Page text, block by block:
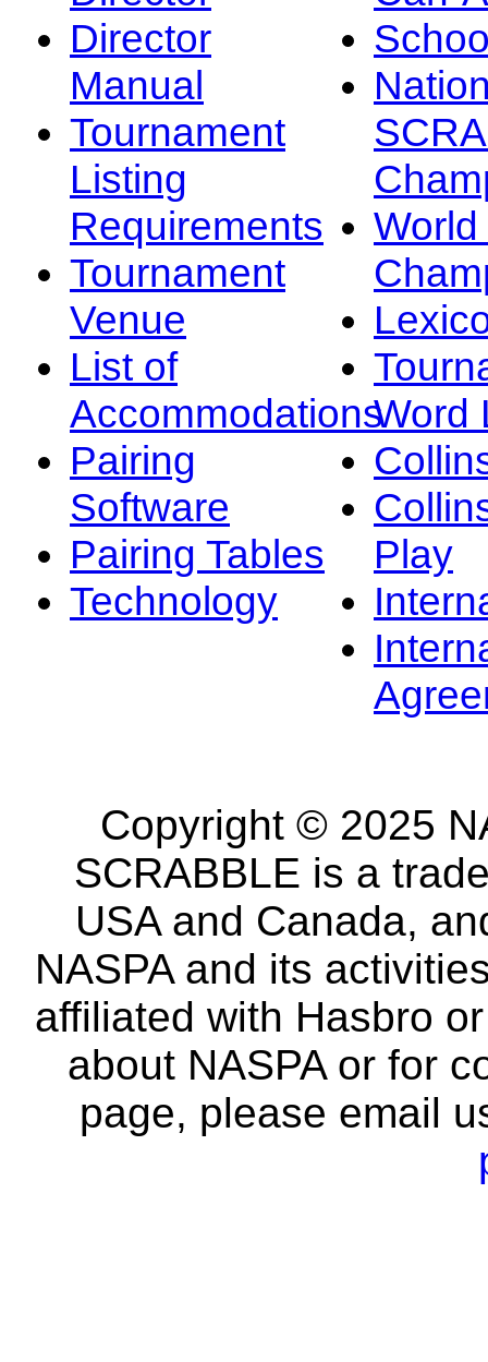
Director
Manual
Tournament
Listing
Requirements
Tournament
Venue
List of
Accommodations
Pairing
Software
Pairing Tables
Technology
Word
Play
Copyright © 2025
SCRABBLE is a
USA and Canada,
NASPA and its
affiliated with Hasbro
about NASPA or for
page, please email